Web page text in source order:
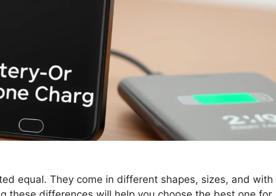
equal. They come in different shapes, sizes, and with